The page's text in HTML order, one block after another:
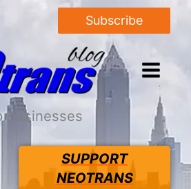
Subscribe
businesses
SUPPORT
NEOTRANS